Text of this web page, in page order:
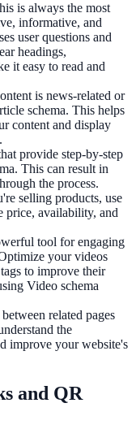
is always the most
informative, and
user questions and
headings,
it easy to read and
is news-related or
schema. This helps
content and display
provide step-by-step
This can result in
the process.
selling products, use
price, availability, and
tool for engaging
your videos
to improve their
Video schema
related pages
the
improve your website's
and QR